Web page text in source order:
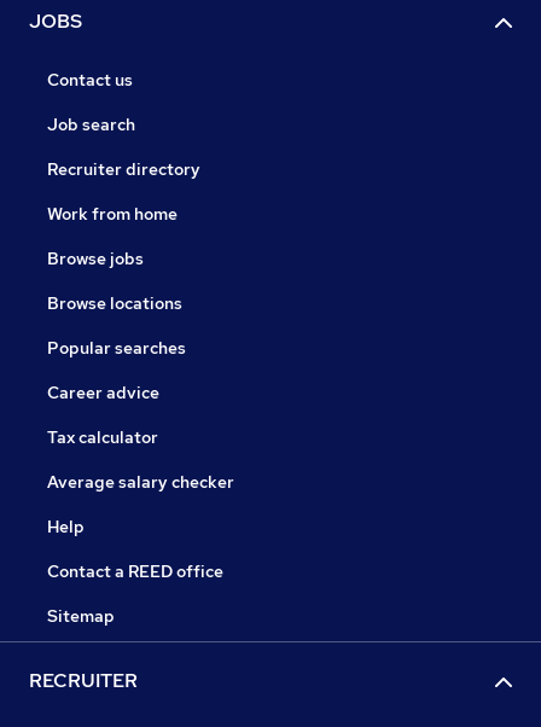
JOBS
Contact us
Job search
Recruiter directory
Work from home
Browse jobs
Browse locations
Popular searches
Career advice
Tax calculator
Average salary checker
Help
Contact a REED office
Sitemap
RECRUITER